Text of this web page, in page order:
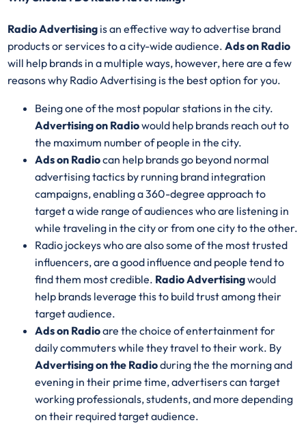
Radio Advertising is an effective way to advertise brand
products or services to a city-wide audience.Ads on Radio
will help brands in a multiple ways, however, here are a few
reasons why Radio Advertising is the best option for you.
Being one of the most popular stations in the city.
Advertising on Radiowould help brands reach out to
the maximum number of people in the city.
Ads on Radiocan help brands go beyond normal
advertising tactics by running brand integration
campaigns, enabling a 360-degree approach to
target a wide range of audiences who are listening in
while traveling in the city or from one city to the other.
Radio jockeys who are also some of the most trusted
influencers, are a good influence and people tend to
find them most credible. Radio Advertisingwould
help brands leverage this to build trust among their
target audience.
Ads on Radioare the choice of entertainment for
daily commuters while they travel to their work. By
Advertising on the Radioduring the the morning and
evening in their prime time, advertisers can target
working professionals, students, and more depending
on their required target audience.